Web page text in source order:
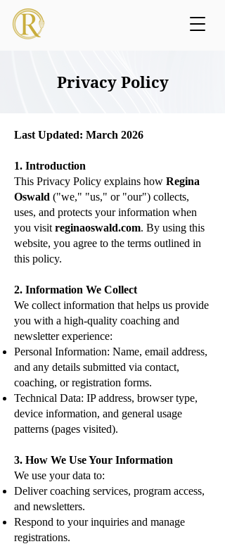
Privacy Policy
Last Updated: March 2026
1. Introduction
This Privacy Policy explains how Regina
Oswald ("we," "us," or "our") collects,
uses, and protects your information when
you visit reginaoswald.com. By using this
website, you agree to the terms outlined in
this policy.
2. Information We Collect
We collect information that helps us provide
you with a high-quality coaching and
newsletter experience:
Personal Information: Name, email address,
and any details submitted via contact,
coaching, or registration forms.
Technical Data: IP address, browser type,
device information, and general usage
patterns (pages visited).
3. How We Use Your Information
We use your data to:
Deliver coaching services, program access,
and newsletters.
Respond to your inquiries and manage
registrations.